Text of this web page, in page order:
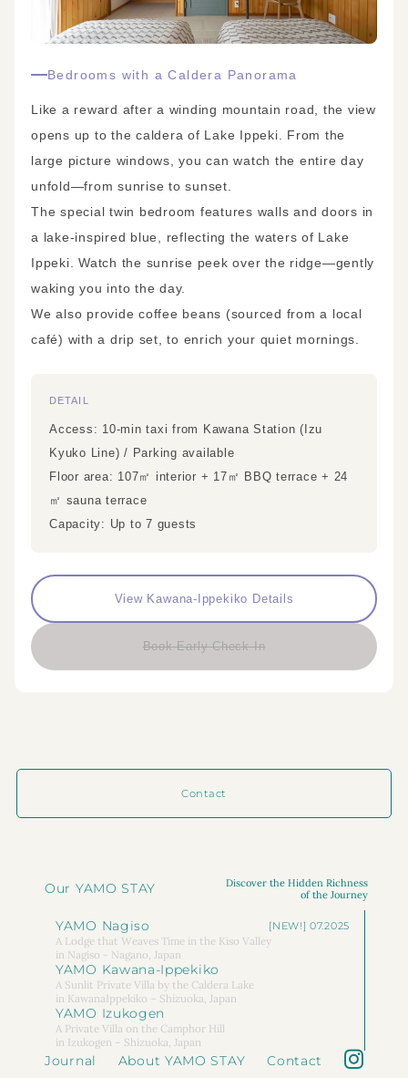
Bedrooms with a Caldera Panorama
Like a reward after a winding mountain road, the view
opens up to the caldera of Lake Ippeki. From the
large picture windows, you can watch the entire day
unfold—from sunrise to sunset.
The special twin bedroom features walls and doors in
a lake-inspired blue, reflecting the waters of Lake
Ippeki. Watch the sunrise peek over the ridge—gently
waking you into the day.
We also provide coffee beans (sourced from a local
café) with a drip set, to enrich your quiet mornings.
DETAIL
Access: 10-min taxi from Kawana Station (Izu
Kyuko Line) / Parking available
Floor area: 107㎡ interior + 17㎡ BBQ terrace + 24
㎡ sauna terrace
Capacity: Up to 7 guests
View Kawana-Ippekiko Details
Book Early Check-In
Contact
Our YAMO STAY
Discover the Hidden Richness
of the Journey
YAMO Nagiso
A Lodge that Weaves Time in the Kiso Valley
in Nagiso - Nagano, Japan
[NEW!] 07.2025
YAMO Kawana-Ippekiko
A Sunlit Private Villa by the Caldera Lake
in KawanaIppekiko – Shizuoka, Japan
YAMO Izukogen
A Private Villa on the Camphor Hill
in Izukogen – Shizuoka, Japan
Journal About YAMO STAY Contact